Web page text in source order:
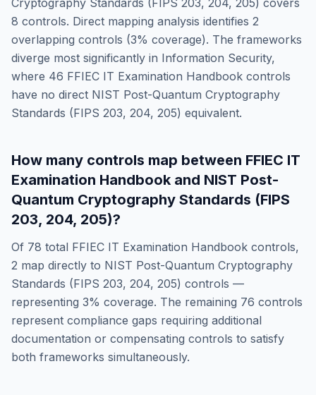
Cryptography Standards (FIPS 203, 204, 205) covers
8 controls. Direct mapping analysis identifies 2
overlapping controls (3% coverage). The frameworks
diverge most significantly in Information Security,
where 46 FFIEC IT Examination Handbook controls
have no direct NIST Post-Quantum Cryptography
Standards (FIPS 203, 204, 205) equivalent.
How many controls map between FFIEC IT
Examination Handbook and NIST Post-
Quantum Cryptography Standards (FIPS
203, 204, 205)?
Of 78 total FFIEC IT Examination Handbook controls,
2 map directly to NIST Post-Quantum Cryptography
Standards (FIPS 203, 204, 205) controls —
representing 3% coverage. The remaining 76 controls
represent compliance gaps requiring additional
documentation or compensating controls to satisfy
both frameworks simultaneously.